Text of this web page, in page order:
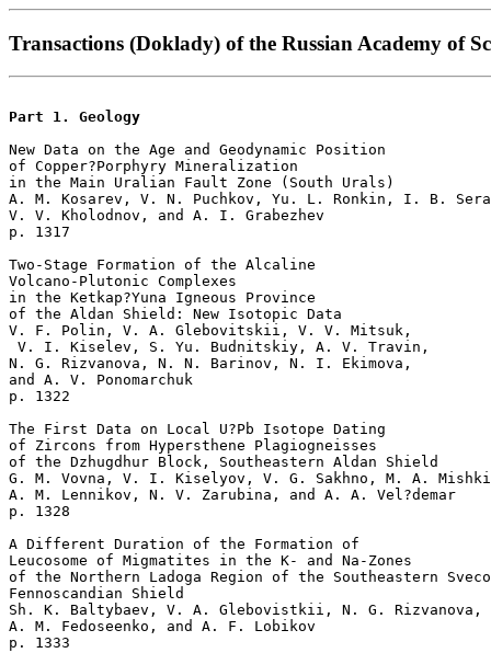
Transactions (Doklady) of the Russian Academy of
Part 1. Geology
New Data on the Age and Geodynamic Position
of Copper?Porphyry Mineralization
in the Main Uralian Fault Zone (South Urals)
A. M. Kosarev, V. N. Puchkov, Yu. L. Ronkin, I. B.
V. V. Kholodnov, and A. I. Grabezhev
p. 1317
Two-Stage Formation of the Alcaline
Volcano-Plutonic Complexes
in the Ketkap?Yuna Igneous Province
of the Aldan Shield: New Isotopic Data
V. F. Polin, V. A. Glebovitskii, V. V. Mitsuk,
V. I. Kiselev, S. Yu. Budnitskiy, A. V. Travin,
N. G. Rizvanova, N. N. Barinov, N. I. Ekimova,
and A. V. Ponomarchuk
p. 1322
The First Data on Local U?Pb Isotope Dating
of Zircons from Hypersthene Plagiogneisses
of the Dzhugdhur Block, Southeastern Aldan Shield
G. M. Vovna, V. I. Kiselyov, V. G. Sakhno, M. A.
A. M. Lennikov, N. V. Zarubina, and A. A. Vel?demar
p. 1328
A Different Duration of the Formation of
Leucosome of Migmatites in the K- and Na-Zones
of the Northern Ladoga Region of the Southeastern
Fennoscandian Shield
Sh. K. Baltybaev, V. A. Glebovistkii, N. G. Rizvanova,
A. M. Fedoseenko, and A. F. Lobikov
p. 1333